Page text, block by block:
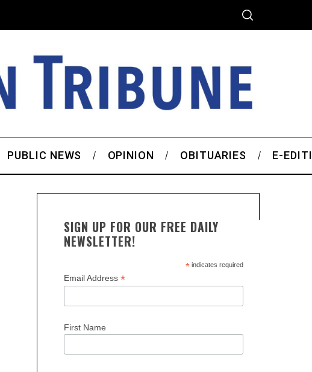
PUBLIC NEWS OPINION OBITUARIES E-
SIGN UP FOR OUR FREE DAILY
NEWSLETTER!
*indicates required
Email Address *
First Name